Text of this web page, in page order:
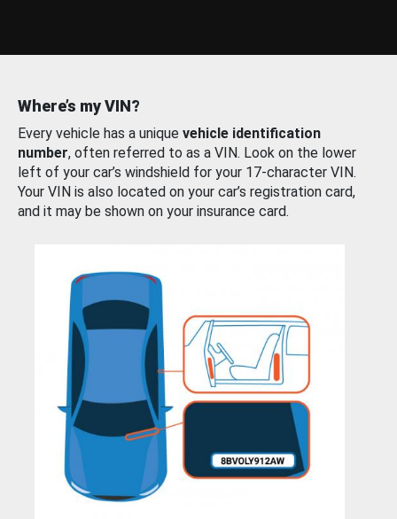
Where’s my VIN?
Every vehicle has a unique vehicle identification
number, often referred to as a VIN. Look on the lower
left of your car’s windshield for your 17-character VIN.
Your VIN is also located on your car’s registration card,
and it may be shown on your insurance card.